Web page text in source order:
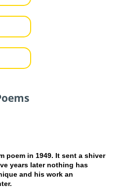
poem in 1949. It sent a shiver
years later nothing has
and his work an